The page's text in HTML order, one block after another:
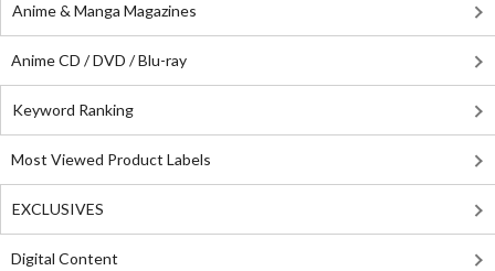
Anime & Manga Magazines
Anime CD / DVD / Blu-ray
Keyword Ranking
Most Viewed Product Labels
EXCLUSIVES
Digital Content